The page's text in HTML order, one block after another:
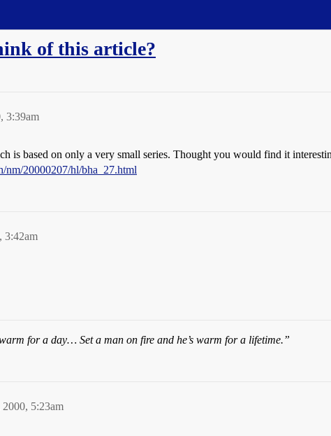
of this article?
3:39am
is based on only a very small series. Thought you would find it
nm/20000207/hl/bha_27.html
3:42am
for a day… Set a man on fire and he’s warm for a lifetime.”
5:23am